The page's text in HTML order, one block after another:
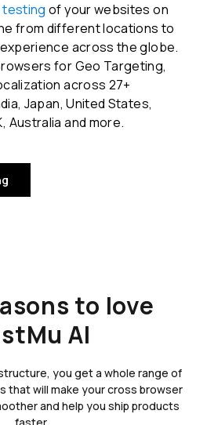
of your websites on
from different locations to
across the globe.
for Geo Targeting,
across 27+
Japan, United States,
Australia and more.
to love
AI
you get a whole range of
that will make your cross browser
and help you ship products